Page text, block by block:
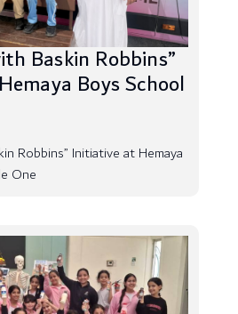
Baskin Robbins”
Boys School
Robbins” Initiative at Hemaya
One